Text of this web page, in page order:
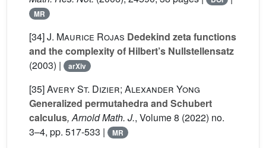
MR
[34]J. Maurice Rojas Dedekind zeta functions
and the complexity of Hilbert’s Nullstellensatz
(2003) |
arXiv
[35]Avery St. Dizier; Alexander Yong
Generalized permutahedra and Schubert
calculus, Arnold Math. J., Volume 8 (2022) no.
3–4, pp. 517-533 |
MR